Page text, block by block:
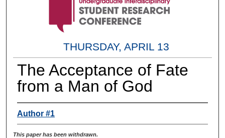
THURSDAY, APRIL 13
The Acceptance of Fate
from a Man of God
Author #1
This paper has been withdrawn.